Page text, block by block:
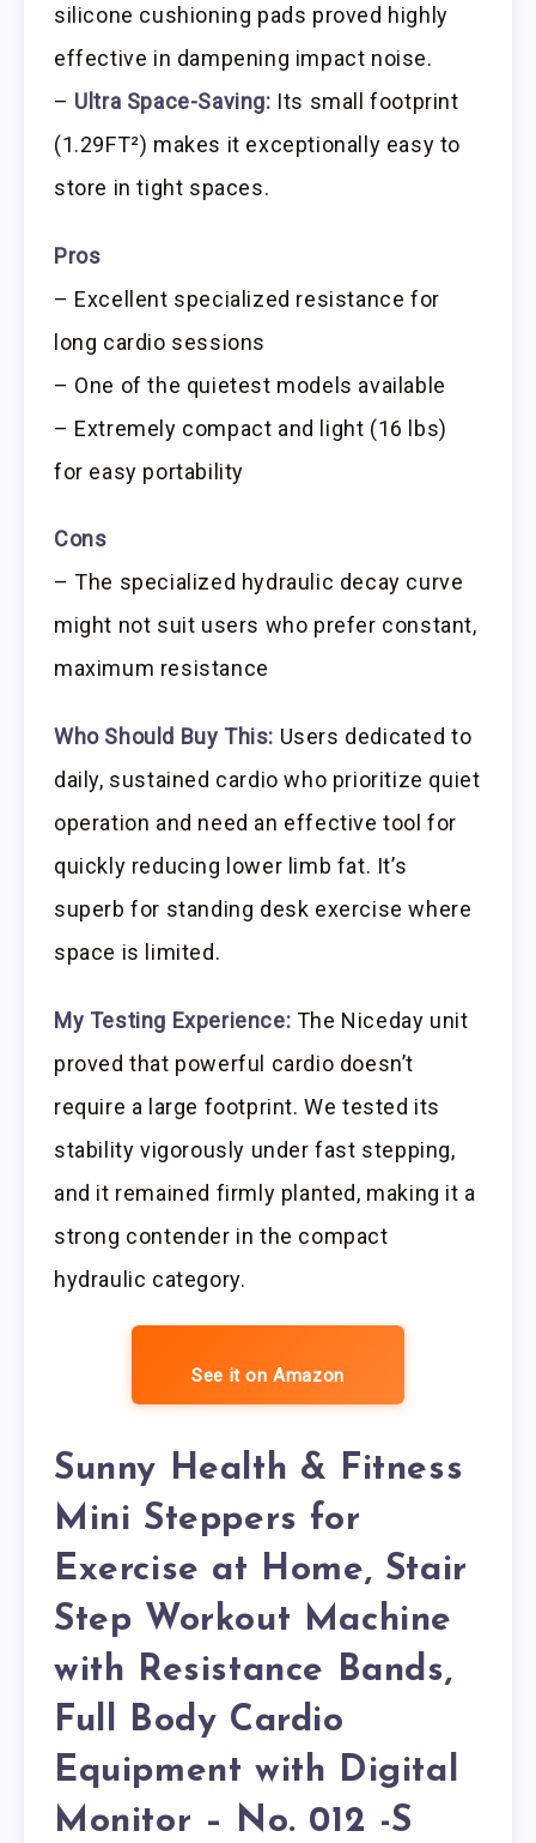
silicone cushioning pads proved highly
effective in dampening impact noise.
– Ultra Space-Saving: Its small footprint
(1.29FT²) makes it exceptionally easy to
store in tight spaces.
Pros
– Excellent specialized resistance for
long cardio sessions
– One of the quietest models available
– Extremely compact and light (16 lbs)
for easy portability
Cons
– The specialized hydraulic decay curve
might not suit users who prefer constant,
maximum resistance
Who Should Buy This: Users dedicated to
daily, sustained cardio who prioritize quiet
operation and need an effective tool for
quickly reducing lower limb fat. It’s
superb for standing desk exercise where
space is limited.
My Testing Experience: The Niceday unit
proved that powerful cardio doesn’t
require a large footprint. We tested its
stability vigorously under fast stepping,
and it remained firmly planted, making it a
strong contender in the compact
hydraulic category.
See it on Amazon
Sunny Health & Fitness
Mini Steppers for
Exercise at Home, Stair
Step Workout Machine
with Resistance Bands,
Full Body Cardio
Equipment with Digital
Monitor – No. 012 -S